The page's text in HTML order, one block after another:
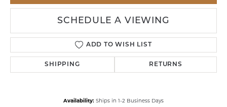
SCHEDULE A VIEWING
ADD TO WISH LIST
SHIPPING RETURNS
Availability: Ships in 1-2 Business Days